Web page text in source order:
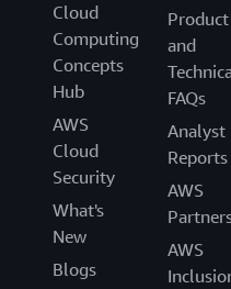
Cloud
Computing
Concepts
Hub
AWS
Cloud
Security
What's
New
Blogs
Product
and
FAQs
Analyst
Reports
AWS
AWS